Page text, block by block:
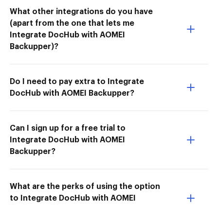
What other integrations do you have
(apart from the one that lets me
Integrate DocHub with AOMEI
Backupper)?
Do I need to pay extra to Integrate
DocHub with AOMEI Backupper?
Can I sign up for a free trial to
Integrate DocHub with AOMEI
Backupper?
What are the perks of using the option
to Integrate DocHub with AOMEI